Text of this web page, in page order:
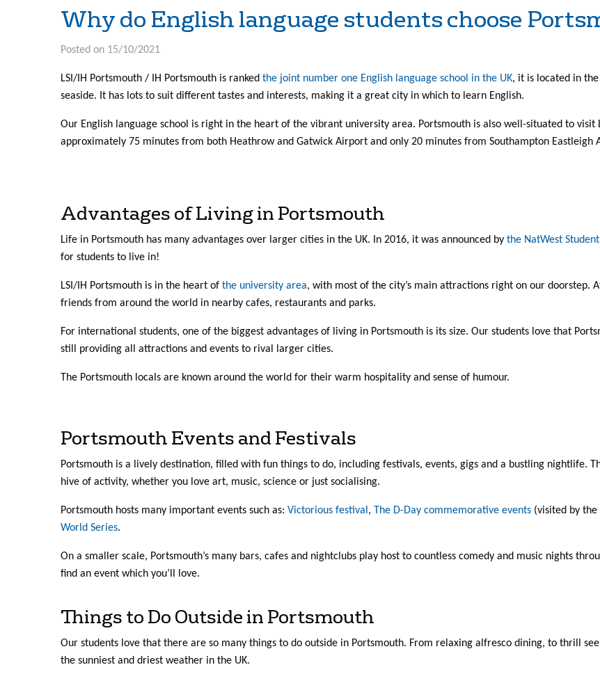
Why do English language students choose
Posted on 15/10/2021
LSI/IH Portsmouth / IH Portsmouth is ranked the joint number one English language school in the UK, it is located in
seaside. It has lots to suit different tastes and interests, making it a great city in which to learn English.
Our English language school is right in the heart of the vibrant university area. Portsmouth is also well-situated to
approximately 75 minutes from both Heathrow and Gatwick Airport and only 20 minutes from Southampton Eastleigh
Advantages of Living in Portsmouth
Life in Portsmouth has many advantages over larger cities in the UK. In 2016, it was announced by the NatWest
for students to live in!
LSI/IH Portsmouth is in the heart of the university area, with most of the city’s main attractions right on our doorstep.
friends from around the world in nearby cafes, restaurants and parks.
For international students, one of the biggest advantages of living in Portsmouth is its size. Our students love that
still providing all attractions and events to rival larger cities.
The Portsmouth locals are known around the world for their warm hospitality and sense of humour.
Portsmouth Events and Festivals
Portsmouth is a lively destination, filled with fun things to do, including festivals, events, gigs and a bustling nightlife.
hive of activity, whether you love art, music, science or just socialising.
Portsmouth hosts many important events such as: Victorious festival , The D-Day commemorative events (visited by
World Series.
On a smaller scale, Portsmouth’s many bars, cafes and nightclubs play host to countless comedy and music nights
find an event which you’ll love.
Things to Do Outside in Portsmouth
Our students love that there are so many things to do outside in Portsmouth. From relaxing alfresco dining, to thrill
the sunniest and driest weather in the UK.